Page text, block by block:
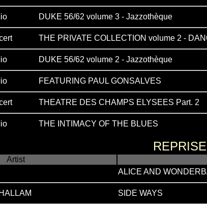
DUKE 56/62 volume 3 - Jazzothèque
THE PRIVATE COLLECTION volume 2 -
DUKE 56/62 volume 2 - Jazzothèque
FEATURING PAUL GONSALVES
THEATRE DES CHAMPS ELYSEES Part. 2
THE INTIMACY OF THE BLUES
Artist
ALICE AND
SIDE WAYS